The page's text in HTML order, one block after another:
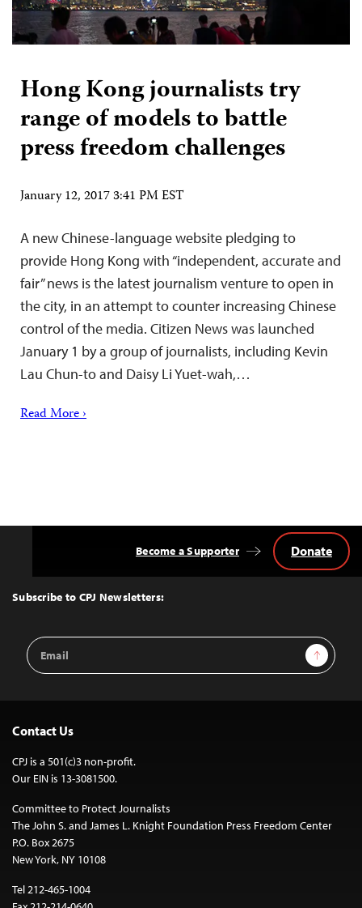
Hong Kong journalists try
range of models to battle
press freedom challenges
January 12, 2017 3:41 PM EST
A new Chinese-language website pledging to
provide Hong Kong with “independent, accurate and
fair” news is the latest journalism venture to open in
the city, in an attempt to counter increasing Chinese
control of the media. Citizen News was launched
January 1 by a group of journalists, including Kevin
Lau Chun-to and Daisy Li Yuet-wah,…
Read More ›
Top
Subscribe to CPJ Newsletters:
Email
Address
Sign Up
Become a Supporter Donate
Contact Us
CPJ is a 501(c)3 non-profit.
Our EIN is 13-3081500.
Committee to Protect Journalists
The John S. and James L. Knight Foundation Press Freedom Center
P.O. Box 2675
New York, NY 10108
Tel 212-465-1004